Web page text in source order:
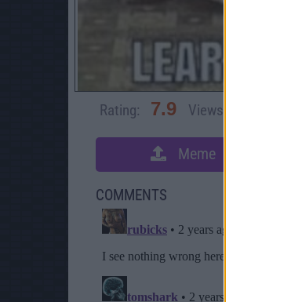
Rating: 7.9 Views:
Meme
COMMENTS